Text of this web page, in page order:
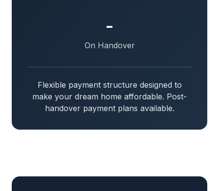
-
On Handover
Flexible payment structure designed to
make your dream home affordable. Post-
handover payment plans available.